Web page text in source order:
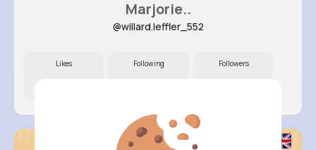
Marjorie..
@willard.leffler_552
Likes Following Followers